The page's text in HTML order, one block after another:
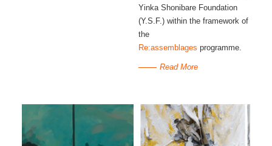
Yinka Shonibare Foundation
(Y.S.F.) within the framework of
the
Re:assemblages programme.
Read More